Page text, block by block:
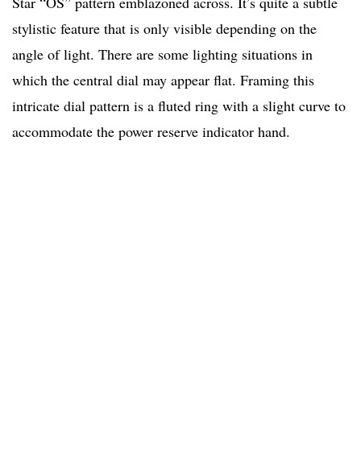
stylistic feature that is only visible depending on the
angle of light. There are some lighting situations in
which the central dial may appear flat. Framing this
intricate dial pattern is a fluted ring with a slight curve to
accommodate the power reserve indicator hand.